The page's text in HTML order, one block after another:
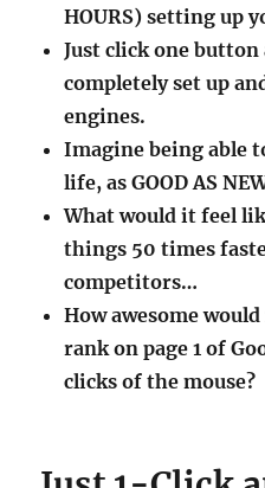
HOURS) setting up
Just click one
completely set up
engines.
Imagine being able
life, as GOOD AS
What would it feel
things 50 times
competitors…
How awesome
rank on page 1 of
clicks of the mouse?